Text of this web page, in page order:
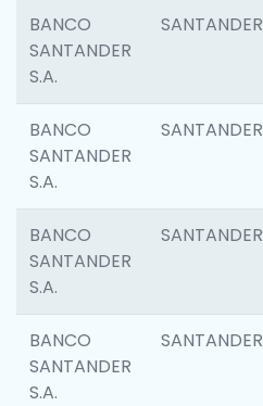
BANCO
SANTANDER
S.A.
SANTANDER
BANCO
SANTANDER
S.A.
SANTANDER
BANCO
SANTANDER
S.A.
SANTANDER
BANCO
SANTANDER
S.A.
SANTANDER